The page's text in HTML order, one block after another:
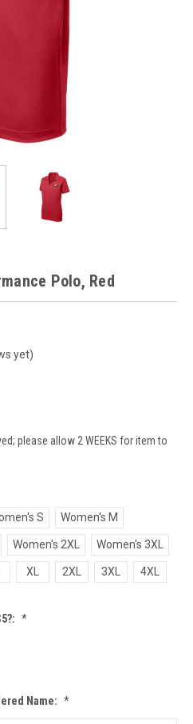
Polo, Red
yet)
please allow 2 WEEKS for item to
S Women's M
Women's 2XL Women's 3XL
XL 2XL 3XL 4XL
*
Name: *